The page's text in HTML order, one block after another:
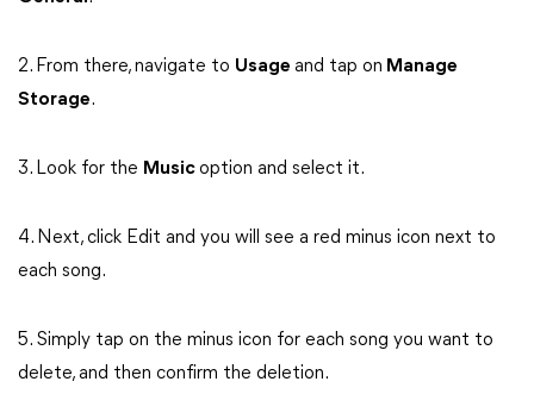
2. From there, navigate to Usage and tap on Manage
Storage.
3. Look for the Music option and select it.
4. Next, click Edit and you will see a red minus icon next to
each song.
5. Simply tap on the minus icon for each song you want to
delete, and then confirm the deletion.